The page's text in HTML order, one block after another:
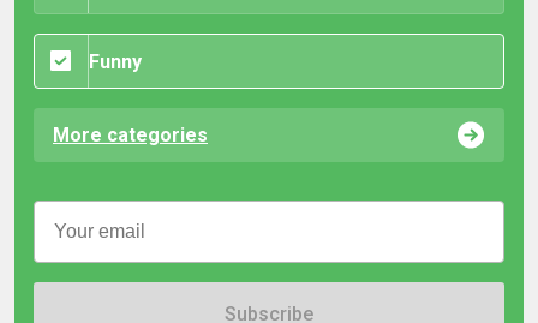
Funny
More categories
Subscribe